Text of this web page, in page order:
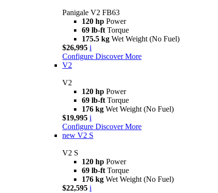
Panigale V2 FB63
120 hp Power
69 lb-ft Torque
175.5 kg Wet Weight (No Fuel)
$26,995 i
Configure Discover More
V2
V2
120 hp Power
69 lb-ft Torque
176 kg Wet Weight (No Fuel)
$19,995 i
Configure Discover More
new V2 S
V2 S
120 hp Power
69 lb-ft Torque
176 kg Wet Weight (No Fuel)
$22,595 i